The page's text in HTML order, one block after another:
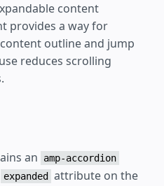
content
provides a way for
outline and jump
reduces scrolling
an amp-accordion
expanded
attribute on the